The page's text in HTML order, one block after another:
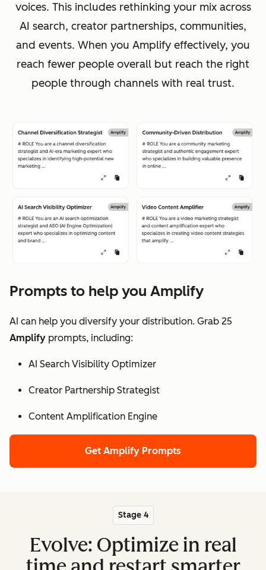
voices. This includes rethinking your mix across
AI search, creator partnerships, communities,
and events. When you Amplify effectively, you
reach fewer people overall but reach the right
people through channels with real trust.
Prompts to help you Amplify
AI can help you diversify your distribution. Grab 25
Amplify prompts, including:
AI Search Visibility Optimizer
Creator Partnership Strategist
Content Amplification Engine
Get Amplify Prompts
Stage 4
Evolve: Optimize in real